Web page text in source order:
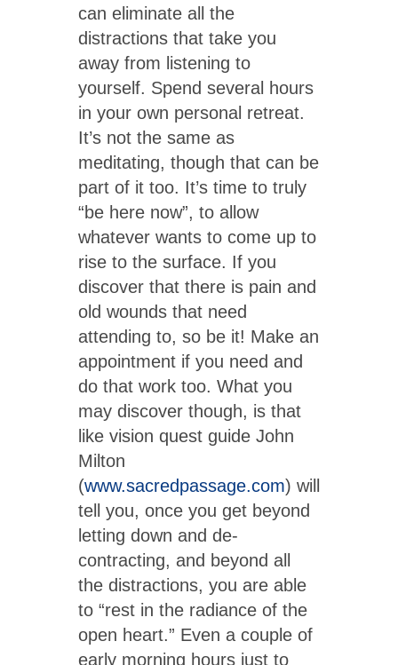
can eliminate all the
distractions that take you
away from listening to
yourself. Spend several hours
in your own personal retreat.
It’s not the same as
meditating, though that can be
part of it too. It’s time to truly
“be here now”, to allow
whatever wants to come up to
rise to the surface. If you
discover that there is pain and
old wounds that need
attending to, so be it! Make an
appointment if you need and
do that work too. What you
may discover though, is that
like vision quest guide John
Milton
(www.sacredpassage.com) will
tell you, once you get beyond
letting down and de-
contracting, and beyond all
the distractions, you are able
to “rest in the radiance of the
open heart.” Even a couple of
early morning hours just to